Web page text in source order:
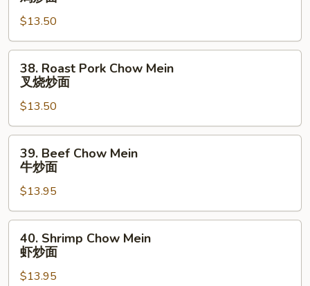
Chow
Mein
鸡
炒
$13.50
Roast
Pork
Chow
Mein
叉
38. Roast Pork Chow Mein
叉烧炒面
$13.50
Beef
Chow
Mein
牛
炒
39. Beef Chow Mein
牛炒面
$13.95
Shrimp
Chow
Mein
40. Shrimp Chow Mein
虾炒面
$13.95